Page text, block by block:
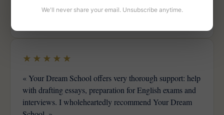
Mother of Chiara L.
★★★★★
« Your Dream School offers very thorough support: help
with drafting essays, preparation for English exams and
interviews. I wholeheartedly recommend Your Dream
We'll never share your email. Unsubscribe anytime.